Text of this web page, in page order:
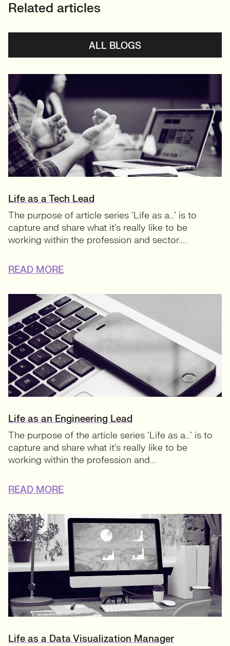
Related articles
ALL BLOGS
Life as a Tech Lead
The purpose of article series ‘Life as a…’ is to
capture and share what it’s really like to be
working within the profession and sector....
READ MORE
Life as an Engineering Lead
The purpose of the article series ‘Life as a…’ is to
capture and share what it’s really like to be
working within the profession and...
READ MORE
Life as a Data Visualization Manager